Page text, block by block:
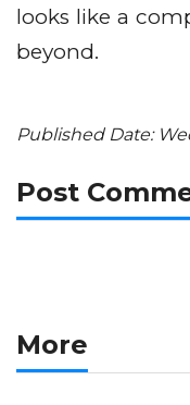
looks like a
beyond.
Published Date:
Post
More